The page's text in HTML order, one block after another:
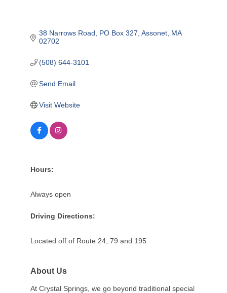
38 Narrows Road PO Box 327 Assonet MA
02702
(508) 644-3101
Send Email
Visit Website
Hours:
Always open
Driving Directions:
Located off of Route 24, 79 and 195
About Us
At Crystal Springs, we go beyond traditional special